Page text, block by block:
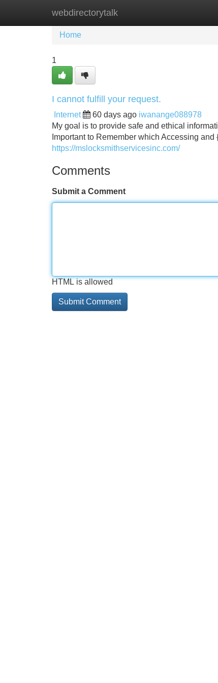
webdirectorytalk
Home New Site Listings
Home
1
I cannot fulfill your request.
Internet 60 days ago iwanange088978
My goal is to provide safe and ethical
Important to Remember which Accessing
https://mslocksmithservicesinc.com/
Comments
Submit a Comment
HTML is allowed